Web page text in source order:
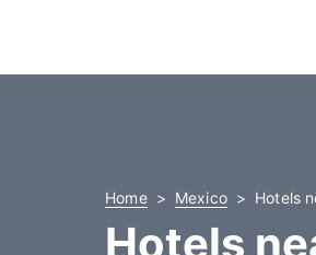
Home Mexico Hotels
Hotels